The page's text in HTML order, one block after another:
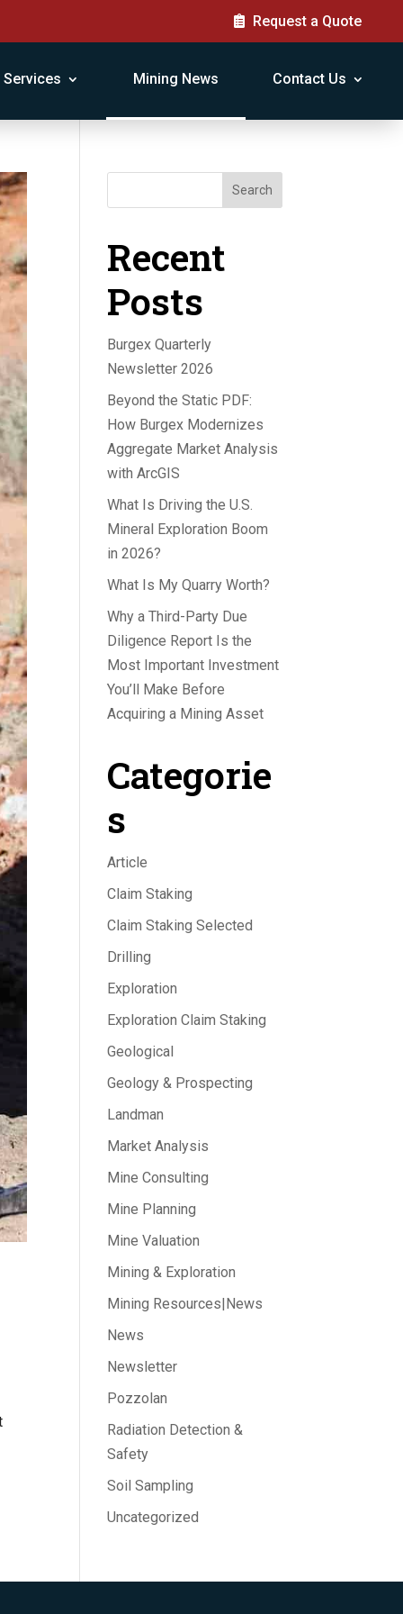
Request a Quote
Services Mining News Contact Us
Search
Recent
Posts
Burgex Quarterly
Newsletter 2026
Beyond the Static PDF:
How Burgex Modernizes
Aggregate Market Analysis
with ArcGIS
What Is Driving the U.S.
Mineral Exploration Boom
in 2026?
What Is My Quarry Worth?
Why a Third-Party Due
Diligence Report Is the
Most Important Investment
You’ll Make Before
Acquiring a Mining Asset
Categorie
s
Article
Claim Staking
Claim Staking Selected
Drilling
Exploration
Exploration Claim Staking
Geological
Geology & Prospecting
Landman
Market Analysis
Mine Consulting
Mine Planning
Mine Valuation
Mining & Exploration
Mining Resources|News
News
Newsletter
Pozzolan
Radiation Detection &
Safety
Soil Sampling
Uncategorized